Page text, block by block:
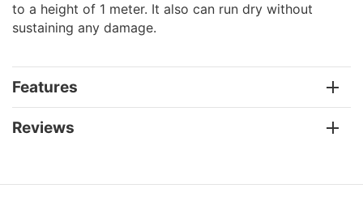
to a height of 1 meter. It also can run dry without
sustaining any damage.
Features
Reviews